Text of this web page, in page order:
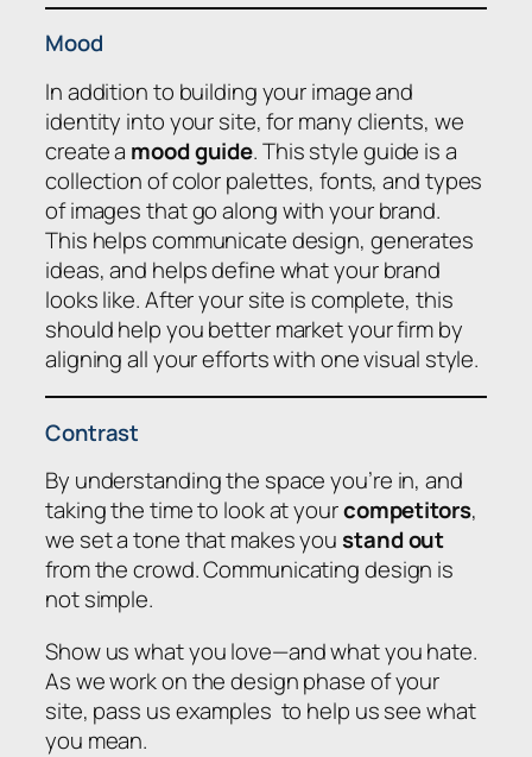
Mood
In addition to building your image and
identity into your site, for many clients, we
create a mood guide. This style guide is a
collection of color palettes, fonts, and types
of images that go along with your brand.
This helps communicate design, generates
ideas, and helps define what your brand
looks like. After your site is complete, this
should help you better market your firm by
aligning all your efforts with one visual style.
Contrast
By understanding the space you’re in, and
taking the time to look at yourcompetitors,
we set a tone that makes you stand out
from the crowd. Communicating design is
not simple.
Show us what you love—and what you hate.
As we work on the design phase of your
site, pass us examples to help us see what
you mean.